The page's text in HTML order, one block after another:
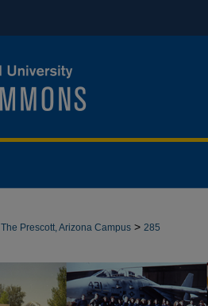
The Prescott, Arizona Campus > 285